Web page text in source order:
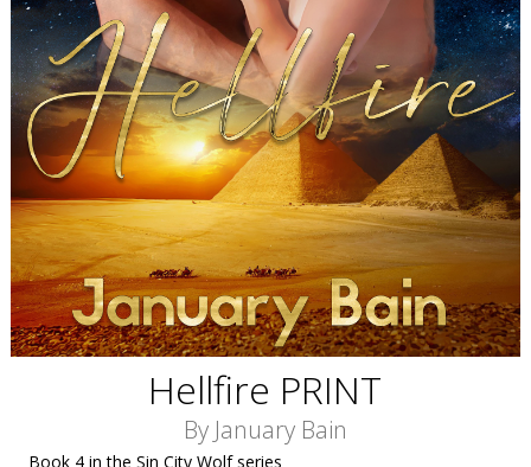
Hellfire PRINT
By January Bain
Book 4 in the Sin City Wolf series